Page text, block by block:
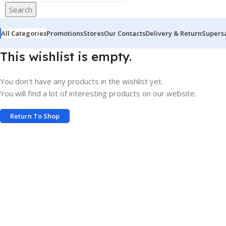
Search
All CategoriesPromotionsStoresOur ContactsDelivery & Return
This wishlist is empty.
You don't have any products in the wishlist yet.
You will find a lot of interesting products on our website.
Return To Shop